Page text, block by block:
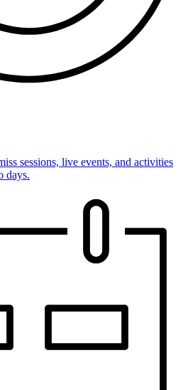
sessions, live events, and activities
days.